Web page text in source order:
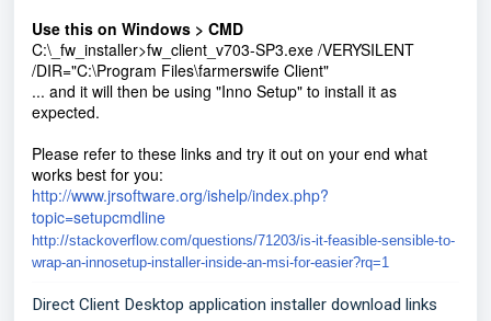
Use this on Windows > CMD
C:\_fw_installer>fw_client_v703-SP3.exe /VERYSILENT
/DIR="C:\Program Files\farmerswife Client"
... and it will then be using "Inno Setup" to install it as
expected.
Please refer to these links and try it out on your end what
works best for you:
http://www.jrsoftware.org/ishelp/index.php?
topic=setupcmdline
http://stackoverflow.com/questions/71203/is-it-feasible-sensible-to-
wrap-an-innosetup-installer-inside-an-msi-for-easier?rq=1
Direct Client Desktop application installer download links